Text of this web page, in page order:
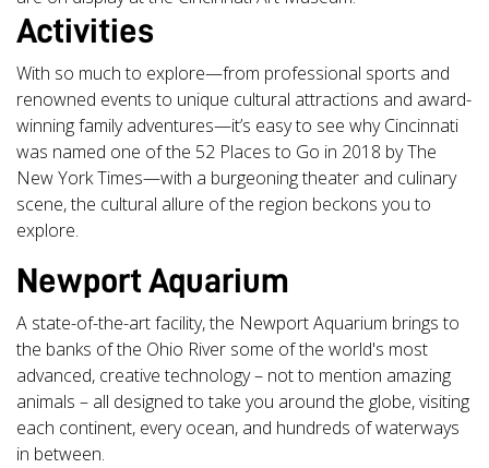
Activities
With so much to explore—from professional sports and
renowned events to unique cultural attractions and award-
winning family adventures—it’s easy to see why Cincinnati
was named one of the 52 Places to Go in 2018 by The
New York Times—with a burgeoning theater and culinary
scene, the cultural allure of the region beckons you to
explore.
Newport Aquarium
A state-of-the-art facility, the Newport Aquarium brings to
the banks of the Ohio River some of the world's most
advanced, creative technology – not to mention amazing
animals – all designed to take you around the globe, visiting
each continent, every ocean, and hundreds of waterways
in between.